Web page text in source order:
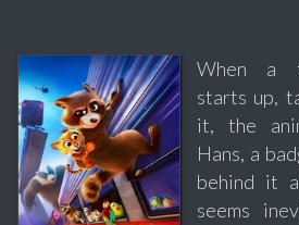
When a
starts up,
it, the
Hans, a
behind it
seems